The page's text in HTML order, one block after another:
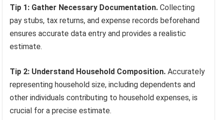
Tip 1: Gather Necessary Documentation. Collecting
pay stubs, tax returns, and expense records beforehand
ensures accurate data entry and provides a realistic
estimate.
Tip 2: Understand Household Composition. Accurately
representing household size, including dependents and
other individuals contributing to household expenses, is
crucial for a precise estimate.